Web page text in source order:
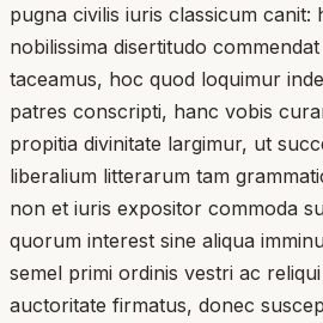
pugna civilis iuris classicum
nobilissima disertitudo
taceamus, hoc quod loquimur
patres conscripti, hanc vobis
propitia divinitate largimur, ut
liberalium litterarum tam
non et iuris expositor commoda
quorum interest sine aliqua
semel primi ordinis vestri ac
auctoritate firmatus, donec